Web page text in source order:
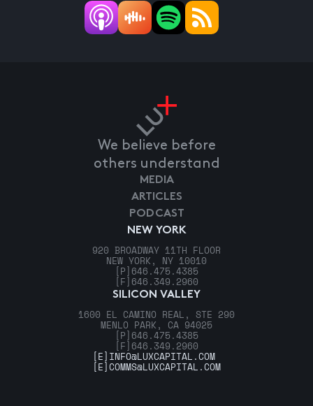
We believe before
others understand
NEW YORK
920 BROADWAY 11TH FLOOR
NEW YORK, NY 10010
[P] 646.475.4385
[F] 646.349.2960
SILICON VALLEY
1600 EL CAMINO REAL, STE 290
MENLO PARK, CA 94025
[P] 646.475.4385
[F] 646.349.2960
MEDIA
ARTICLES
PODCAST
[E] INFO@LUXCAPITAL.COM
[E]COMMS@LUXCAPITAL.COM